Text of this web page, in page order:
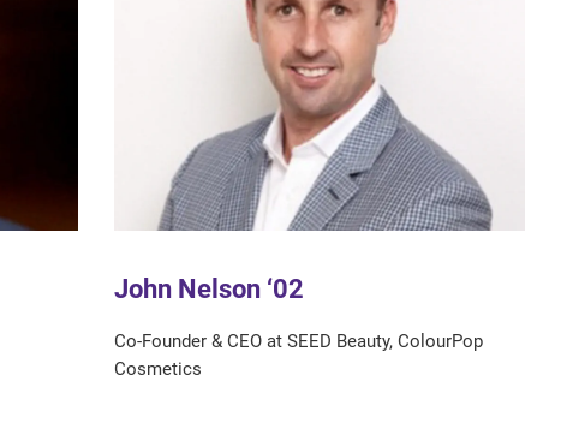
John Nelson ‘02
Co-Founder & CEO at SEED Beauty, ColourPop
Cosmetics